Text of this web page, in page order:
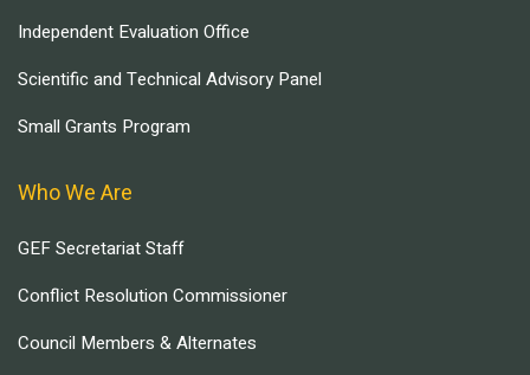
Independent Evaluation Office
Scientific and Technical Advisory Panel
Small Grants Program
Who We Are
GEF Secretariat Staff
Conflict Resolution Commissioner
Council Members & Alternates